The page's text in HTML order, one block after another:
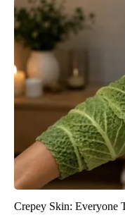
Crepey Skin: Everyone